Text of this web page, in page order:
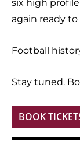
six high
again ready
Football
Stay tuned.
BOOK